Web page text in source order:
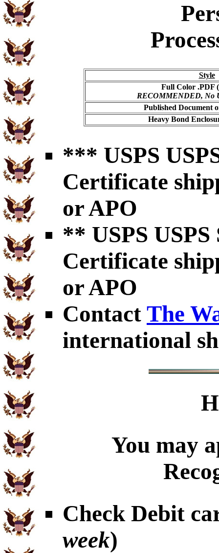
Style
Full Color .PDF
RECOMMENDED, No
Published Document
Heavy Bond
*** USPS
Certificate
or APO
** USPS USPS
Certificate
or APO
Contact The
international
You may
Check Debit
week)